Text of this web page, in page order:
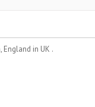
England in UK .